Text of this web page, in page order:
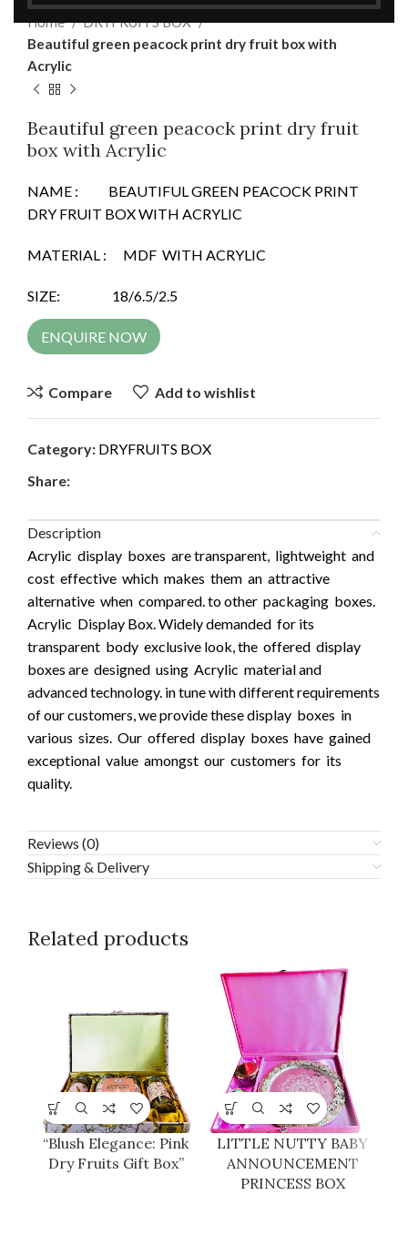
Home
DRYFRUITS BOX
Beautiful green peacock print dry fruit box with
Acrylic
Beautiful green peacock print dry fruit
box with Acrylic
NAME : BEAUTIFUL GREEN PEACOCK PRINT
DRY FRUIT BOX WITH ACRYLIC
MATERIAL : MDF WITH ACRYLIC
SIZE: 18/6.5/2.5
ENQUIRE NOW
Compare Add to wishlist
Category: DRYFRUITS BOX
Share:
Description
Acrylic display boxes are transparent, lightweight and
cost effective which makes them an attractive
alternative when compared. to other packaging boxes.
Acrylic Display Box. Widely demanded for its
transparent body exclusive look, the offered display
boxes are designed using Acrylic material and
advanced technology. in tune with different requirements
of our customers, we provide these display boxes in
various sizes. Our offered display boxes have gained
exceptional value amongst our customers for its
quality.
Reviews (0)
Shipping & Delivery
Related products
“Blush Elegance: Pink
Dry Fruits Gift Box”
LITTLE NUTTY BABY
ANNOUNCEMENT
PRINCESS BOX